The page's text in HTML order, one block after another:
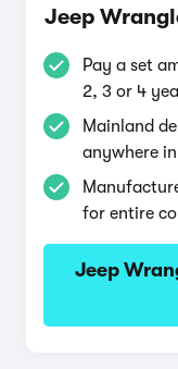
Jeep
Pay a set
2, 3 or 4
Mainland
anywhere
for entire
Jeep